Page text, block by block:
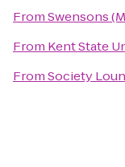
FromSwensons
From Kent State
FromSociety